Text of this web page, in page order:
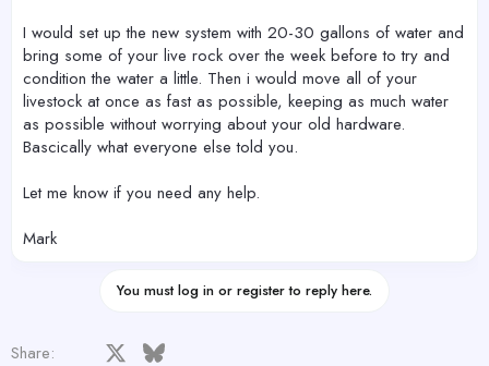
I would set up the new system with 20-30 gallons of water and
bring some of your live rock over the week before to try and
condition the water a little. Then i would move all of your
livestock at once as fast as possible, keeping as much water
as possible without worrying about your old hardware.
Bascically what everyone else told you.
Let me know if you need any help.
Mark
You must log in or register to reply here.
Share: Facebook Bluesky